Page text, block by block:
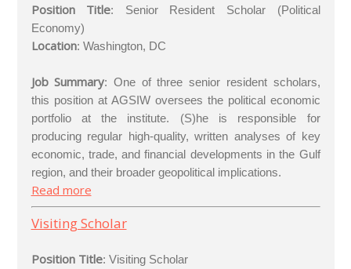
Position Title:
Senior Resident Scholar (Political
Economy)
Location: Washington, DC
Job Summary: One of three senior resident scholars,
this position at AGSIW oversees the political economic
portfolio at the institute. (S)he is responsible for
producing regular high-quality, written analyses of key
economic, trade, and financial developments in the Gulf
region, and their broader geopolitical implications.
Read more
Visiting Scholar
Position Title: Visiting Scholar